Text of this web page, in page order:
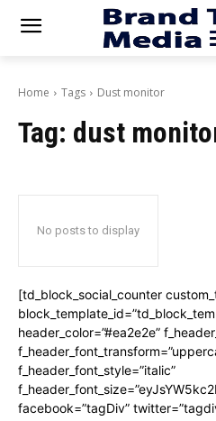
Home Tags Dust monitor
Tag: dust
No posts to display
[td_block_social_counter
header_color=”#ea2e2e”
f_header_font_style=”italic”
facebook=”tagDiv”